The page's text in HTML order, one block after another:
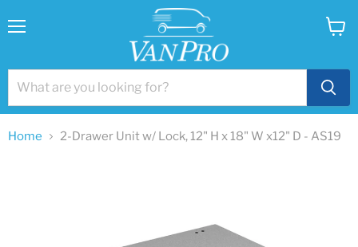
Home 2-Drawer Unit w/ Lock, 12" H x 18" W x12" D - AS19